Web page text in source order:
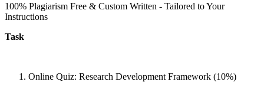
100% Plagiarism Free & Custom Written - Tailored to Your
Instructions
Task
Online Quiz: Research Development Framework (10%)